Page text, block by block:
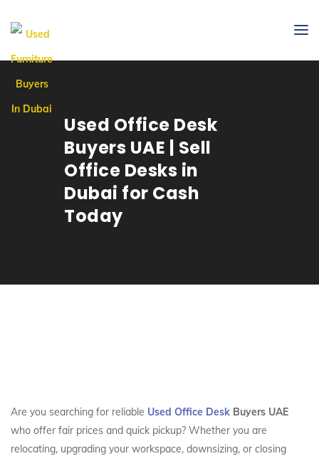
Used Office Desk
Buyers UAE | Sell
Office Desks in
Dubai for Cash
Today
Are you searching for reliable Used Office Desk Buyers UAE
who offer fair prices and quick pickup? Whether you are
relocating, upgrading your workspace, downsizing, or closing